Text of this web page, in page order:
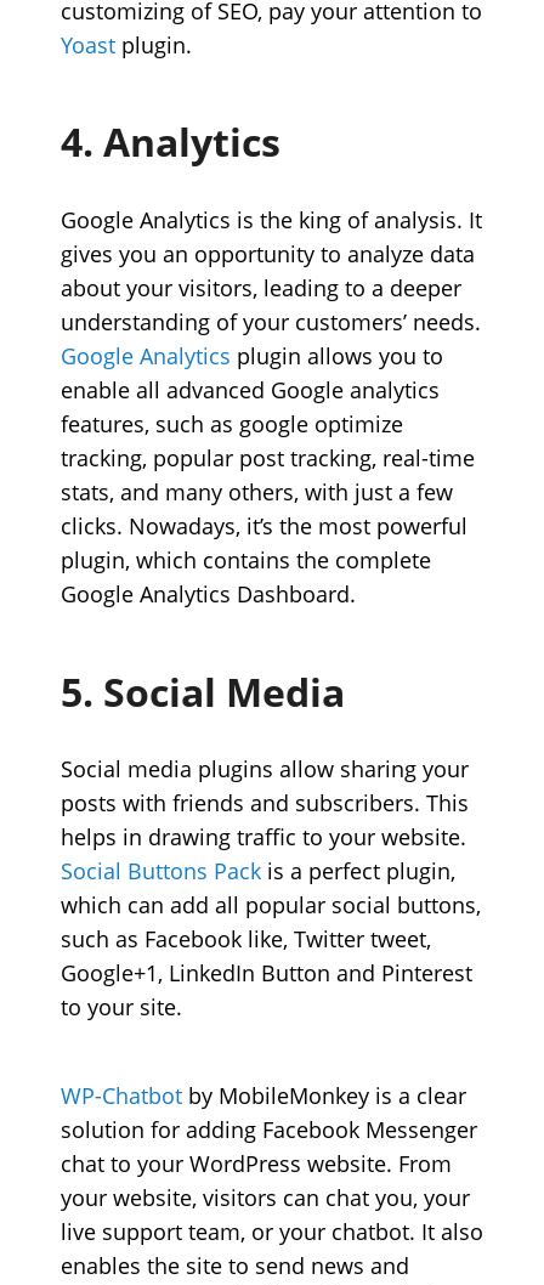
customizing of SEO, pay your attention to
Yoastplugin.
4. Analytics
Google Analytics is the king of analysis. It
gives you an opportunity to analyze data
about your visitors, leading to a deeper
understanding of your customers’ needs.
Google Analytics plugin allows you to
enable all advanced Google analytics
features, such as google optimize
tracking, popular post tracking, real-time
stats, and many others, with just a few
clicks. Nowadays, it’s the most powerful
plugin, which contains the complete
Google Analytics Dashboard.
5. Social Media
Social media plugins allow sharing your
posts with friends and subscribers. This
helps in drawing traffic to your website.
Social Buttons Packis a perfect plugin,
which can add all popular social buttons,
such as Facebook like, Twitter tweet,
Google+1, LinkedIn Button and Pinterest
to your site.
WP-Chatbotby MobileMonkey is a clear
solution for adding Facebook Messenger
chat to your WordPress website. From
your website, visitors can chat you, your
live support team, or your chatbot. It also
enables the site to send news and